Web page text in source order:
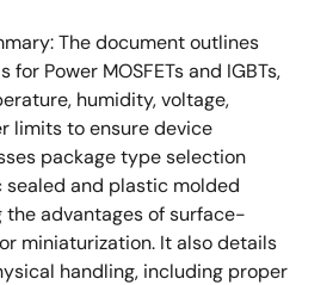
The document outlines
Power MOSFETs and IGBTs,
humidity, voltage,
limits to ensure device
package type selection
and plastic molded
the advantages of surface-
miniaturization. It also details
handling, including proper